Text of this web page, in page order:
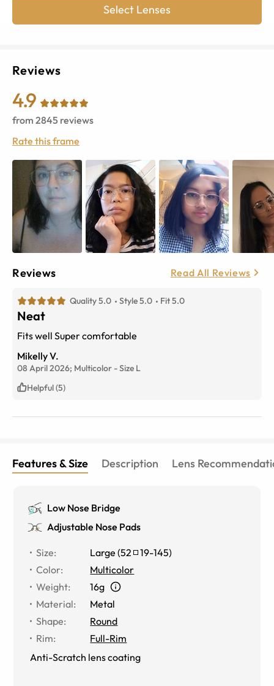
Select Lenses
Reviews
4.9
from 2845 reviews
Rate this frame
Reviews Read All Reviews
Quality 5.0 Style 5.0 Fit 5.0
Neat
Fits well Super comfortable
Mikelly V.
08 April 2026; Multicolor -Size L
Helpful (5)
Features & Size Description Lens
Low Nose Bridge
Adjustable Nose Pads
Size: Large (52 19-145)
Color:
Multicolor
Weight:
16g
Material:
Metal
Shape:
Round
Rim:
Full-Rim
Anti-Scratch lens coating